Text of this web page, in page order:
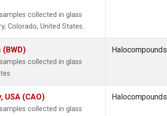
collected in glass
Colorado, United States.
collected in glass
Halocompounds
(CAO)
collected in glass
Halocompounds